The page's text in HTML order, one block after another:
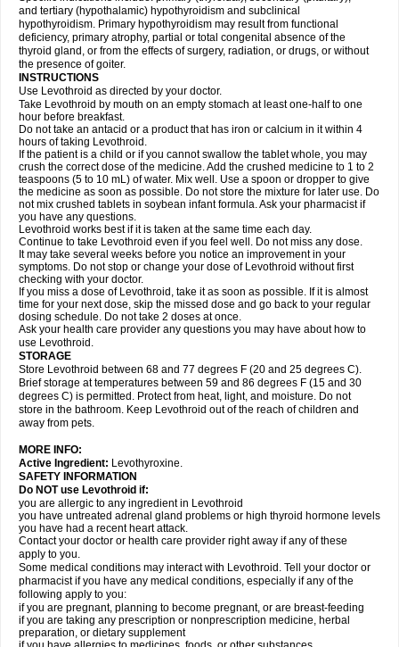
and tertiary (hypothalamic) hypothyroidism and subclinical
hypothyroidism. Primary hypothyroidism may result from functional
deficiency, primary atrophy, partial or total congenital absence of the
thyroid gland, or from the effects of surgery, radiation, or drugs, or without
the presence of goiter.
INSTRUCTIONS
Use Levothroid as directed by your doctor.
Take Levothroid by mouth on an empty stomach at least one-half to one
hour before breakfast.
Do not take an antacid or a product that has iron or calcium in it within 4
hours of taking Levothroid.
If the patient is a child or if you cannot swallow the tablet whole, you may
crush the correct dose of the medicine. Add the crushed medicine to 1 to 2
teaspoons (5 to 10 mL) of water. Mix well. Use a spoon or dropper to give
the medicine as soon as possible. Do not store the mixture for later use. Do
not mix crushed tablets in soybean infant formula. Ask your pharmacist if
you have any questions.
Levothroid works best if it is taken at the same time each day.
Continue to take Levothroid even if you feel well. Do not miss any dose.
It may take several weeks before you notice an improvement in your
symptoms. Do not stop or change your dose of Levothroid without first
checking with your doctor.
If you miss a dose of Levothroid, take it as soon as possible. If it is almost
time for your next dose, skip the missed dose and go back to your regular
dosing schedule. Do not take 2 doses at once.
Ask your health care provider any questions you may have about how to
use Levothroid.
STORAGE
Store Levothroid between 68 and 77 degrees F (20 and 25 degrees C).
Brief storage at temperatures between 59 and 86 degrees F (15 and 30
degrees C) is permitted. Protect from heat, light, and moisture. Do not
store in the bathroom. Keep Levothroid out of the reach of children and
away from pets.
MORE INFO:
Active Ingredient: Levothyroxine.
SAFETY INFORMATION
Do NOT use Levothroid if:
you are allergic to any ingredient in Levothroid
you have untreated adrenal gland problems or high thyroid hormone levels
you have had a recent heart attack.
Contact your doctor or health care provider right away if any of these
apply to you.
Some medical conditions may interact with Levothroid. Tell your doctor or
pharmacist if you have any medical conditions, especially if any of the
following apply to you:
if you are pregnant, planning to become pregnant, or are breast-feeding
if you are taking any prescription or nonprescription medicine, herbal
preparation, or dietary supplement